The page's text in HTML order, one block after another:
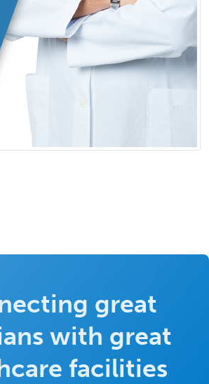
great
with great
facilities